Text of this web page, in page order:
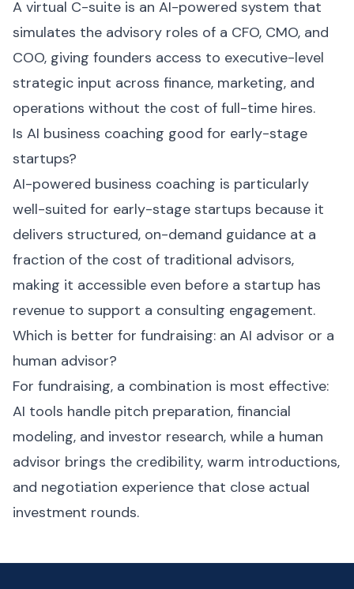
A virtual C-suite is an AI-powered system that
simulates the advisory roles of a CFO, CMO, and
COO, giving founders access to executive-level
strategic input across finance, marketing, and
operations without the cost of full-time hires.
Is AI business coaching good for early-stage
startups?
AI-powered business coaching is particularly
well-suited for early-stage startups because it
delivers structured, on-demand guidance at a
fraction of the cost of traditional advisors,
making it accessible even before a startup has
revenue to support a consulting engagement.
Which is better for fundraising: an AI advisor or a
human advisor?
For fundraising, a combination is most effective:
AI tools handle pitch preparation, financial
modeling, and investor research, while a human
advisor brings the credibility, warm introductions,
and negotiation experience that close actual
investment rounds.